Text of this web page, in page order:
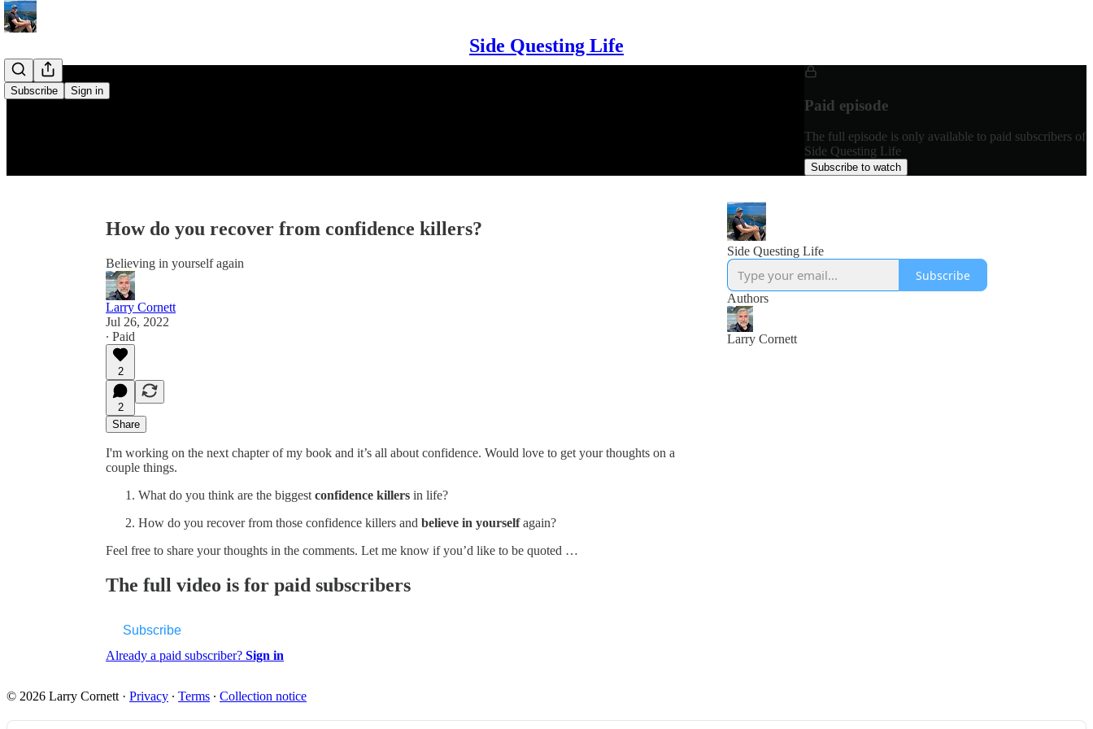
Side Questing Life
Subscribe Sign in
Paid episode
The full episode is only available to paid subscribers of
Side Questing Life
Subscribe to watch
How do you recover from confidence killers?
Believing in yourself again
Larry Cornett
Jul 26, 2022
∙ Paid
2
2
Share
I'm working on the next chapter of my book and it’s all about confidence. Would love to get your thoughts on a
couple things.
What do you think are the biggest confidence killers in life?
How do you recover from those confidence killers and believe in yourselfagain?
Feel free to share your thoughts in the comments. Let me know if you’d like to be quoted …
The full video is for paid subscribers
Subscribe
Already a paid subscriber? Sign in
Side Questing Life
Subscribe
Authors
Larry Cornett
© 2026 Larry Cornett · Privacy ∙ Terms ∙ Collection notice